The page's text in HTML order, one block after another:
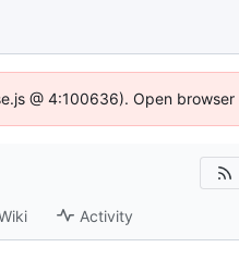
@ 4:100636). Open browser
Activity